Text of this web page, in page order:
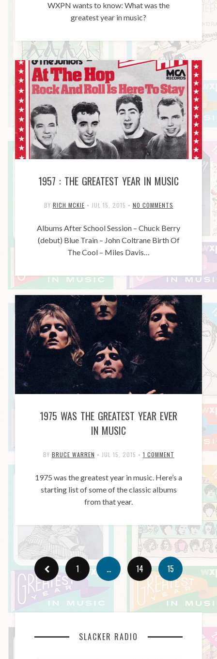
WXPN wants to know: What was the
greatest year in music?
1957 : THE GREATEST YEAR IN MUSIC
BY RICH MCKIE • JUL 15, 2015 • NO COMMENTS
Albums After School Session – Chuck Berry
(debut) Blue Train – John Coltrane Birth Of
The Cool – Miles Davis…
1975 WAS THE GREATEST YEAR EVER
IN MUSIC
BY BRUCE WARREN • JUL 15, 2015 • 1 COMMENT
1975 was the greatest year in music. Here’s a
starting list of some of the classic albums
from that year.
1 … 14 15
SLACKER RADIO